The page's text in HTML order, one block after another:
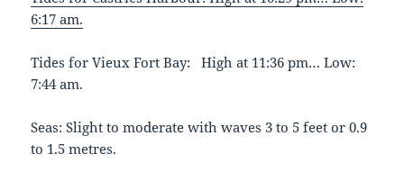
6:17 am.
Tides for Vieux Fort Bay: High at 11:36 pm… Low:
7:44 am.
Seas: Slight to moderate with waves 3 to 5 feet or 0.9
to 1.5 metres.